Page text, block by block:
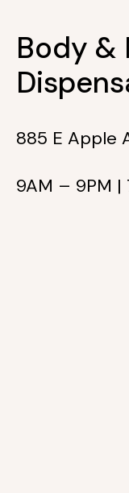
Body &
885 E Apple
9AM – 9PM |